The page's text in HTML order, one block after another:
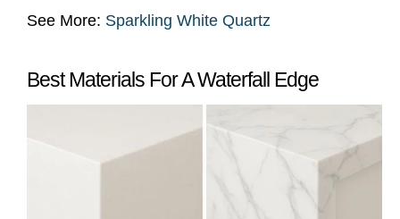
See More: Sparkling White Quartz
Best Materials For A Waterfall Edge